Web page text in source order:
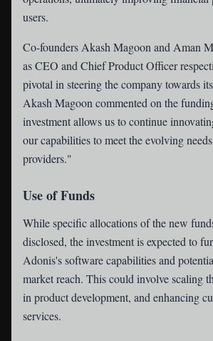
users.
Co-founders Akash Magoon and Aman
as CEO and Chief Product Officer
pivotal in steering the company towards
Akash Magoon commented on the
investment allows us to continue
our capabilities to meet the evolving
providers."
Use of Funds
While specific allocations of the new
disclosed, the investment is expected to
Adonis's software capabilities and
market reach. This could involve scaling
in product development, and enhancing
services.